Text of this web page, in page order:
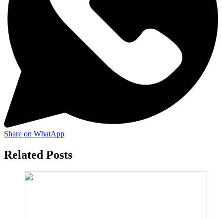
Share on WhatApp
Related Posts